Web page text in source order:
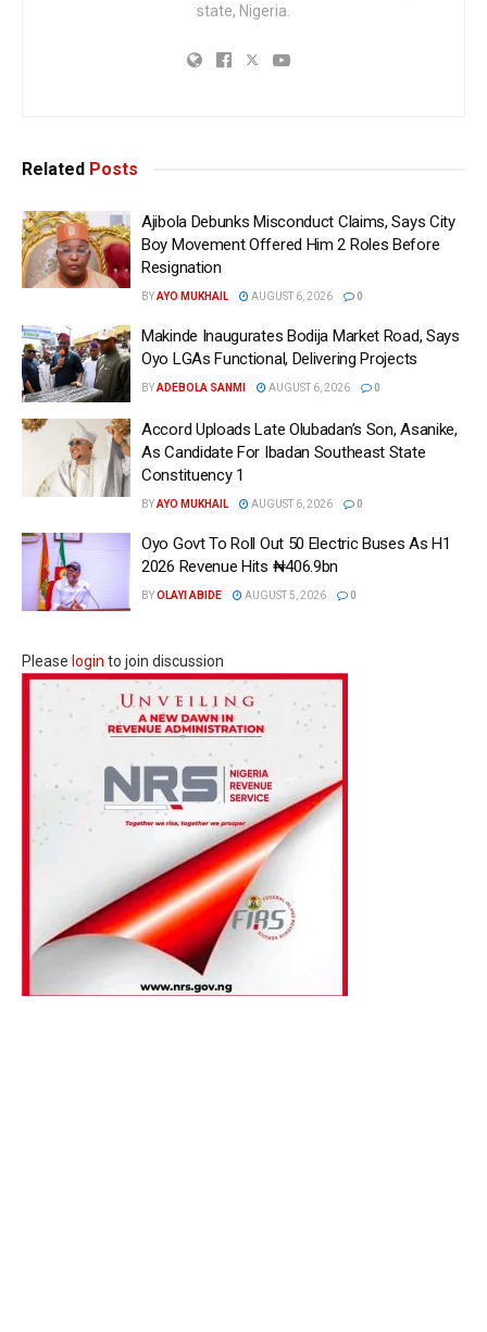
state, Nigeria.
Related Posts
Ajibola Debunks Misconduct Claims, Says City
Boy Movement Offered Him 2 Roles Before
Resignation
BYAYO MUKHAIL AUGUST 6, 2026 0
Makinde Inaugurates Bodija Market Road, Says
Oyo LGAs Functional, Delivering Projects
BYADEBOLA SANMI AUGUST 6, 2026 0
Accord Uploads Late Olubadan’s Son, Asanike,
As Candidate For Ibadan Southeast State
Constituency 1
BYAYO MUKHAIL AUGUST 6, 2026 0
Oyo Govt To Roll Out 50 Electric Buses As H1
2026 Revenue Hits ₦406.9bn
BYOLAYI ABIDE AUGUST 5, 2026 0
Please login to join discussion